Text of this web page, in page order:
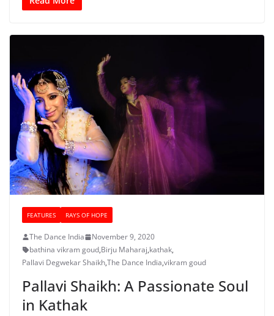
FEATURES RAYS OF HOPE
The Dance India
November 9, 2020
bathina vikram goud,Birju Maharaj,kathak,
Pallavi Degwekar Shaikh,The Dance India,vikram goud
Pallavi Shaikh: A Passionate Soul
in Kathak